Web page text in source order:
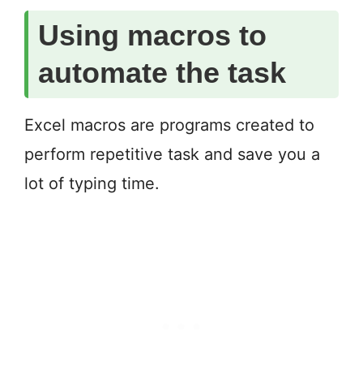
Using macros to
automate the task
Excel macros are programs created to
perform repetitive task and save you a
lot of typing time.